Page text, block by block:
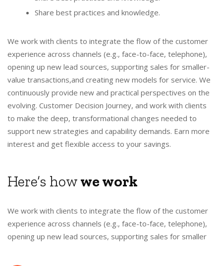
Share best practices and knowledge.
We work with clients to integrate the flow of the customer
experience across channels (e.g., face-to-face, telephone),
opening up new lead sources, supporting sales for smaller-
value transactions,and creating new models for service. We
continuously provide new and practical perspectives on the
evolving. Customer Decision Journey, and work with clients
to make the deep, transformational changes needed to
support new strategies and capability demands. Earn more
interest and get flexible access to your savings.
Here’s howwe work
We work with clients to integrate the flow of the customer
experience across channels (e.g., face-to-face, telephone),
opening up new lead sources, supporting sales for smaller